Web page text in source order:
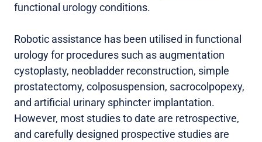
functional urology conditions.
Robotic assistance has been utilised in functional
urology for procedures such as augmentation
cystoplasty, neobladder reconstruction, simple
prostatectomy, colposuspension, sacrocolpopexy,
and artificial urinary sphincter implantation.
However, most studies to date are retrospective,
and carefully designed prospective studies are